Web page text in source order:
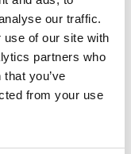
our traffic.
use of our site with
partners who
you’ve
from your use
that I
to the front of my
never explored
design from a